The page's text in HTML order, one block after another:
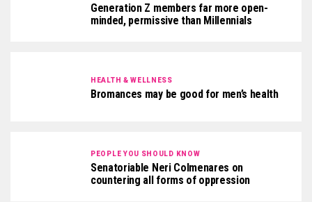
Generation Z members far more open-
minded, permissive than Millennials
HEALTH & WELLNESS
Bromances may be good for men’s health
PEOPLE YOU SHOULD KNOW
Senatoriable Neri Colmenares on
countering all forms of oppression